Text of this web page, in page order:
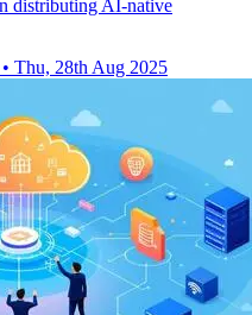
distributing AI-native
• Thu, 28th Aug 2025